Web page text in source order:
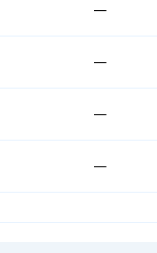
—
—
—
—